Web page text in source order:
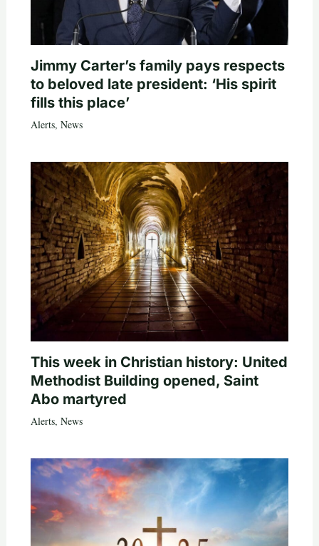
Jimmy Carter’s family pays respects
to beloved late president: ‘His spirit
fills this place’
Alerts, News
This week in Christian history: United
Methodist Building opened, Saint
Abo martyred
Alerts, News